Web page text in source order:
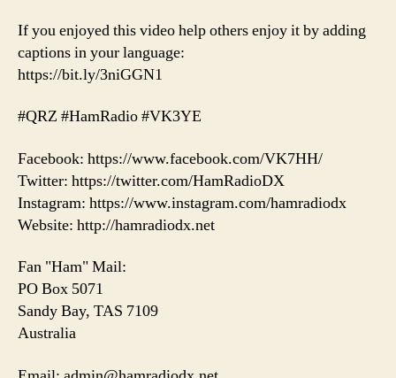
If you enjoyed this video help others enjoy it by adding
captions in your language:
https://bit.ly/3niGGN1
#QRZ #HamRadio #VK3YE
Facebook: https://www.facebook.com/VK7HH/
Twitter: https://twitter.com/HamRadioDX
Instagram: https://www.instagram.com/hamradiodx
Website: http://hamradiodx.net
Fan "Ham" Mail:
PO Box 5071
Sandy Bay, TAS 7109
Australia